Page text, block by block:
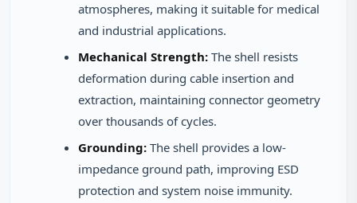
atmospheres, making it suitable for medical
and industrial applications.
Mechanical Strength: The shell resists
deformation during cable insertion and
extraction, maintaining connector geometry
over thousands of cycles.
Grounding: The shell provides a low-
impedance ground path, improving ESD
protection and system noise immunity.